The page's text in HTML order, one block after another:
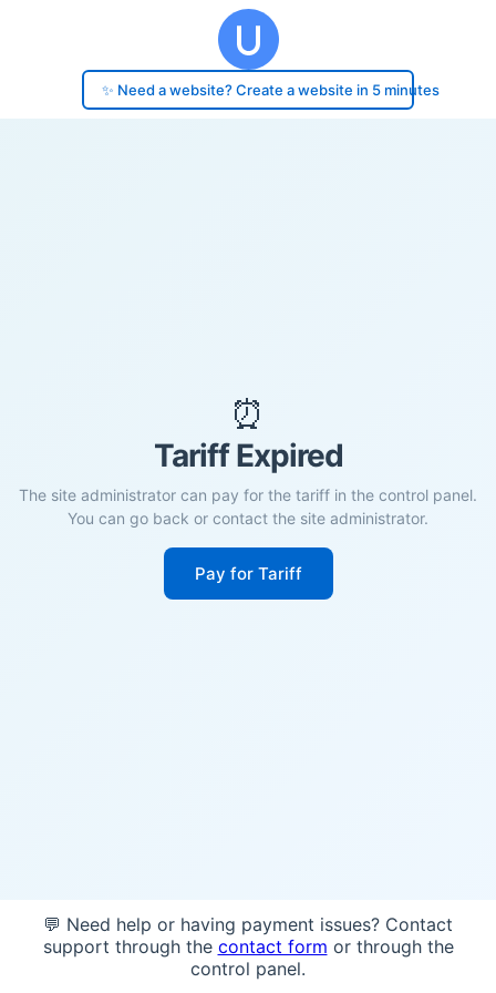
✨ Need a website? Create a website in 5 minutes
⏰
Tariff Expired
The site administrator can pay for the tariff in the control panel.
You can go back or contact the site administrator.
Pay for Tariff
💬 Need help or having payment issues? Contact
support through the contact form or through the
control panel.